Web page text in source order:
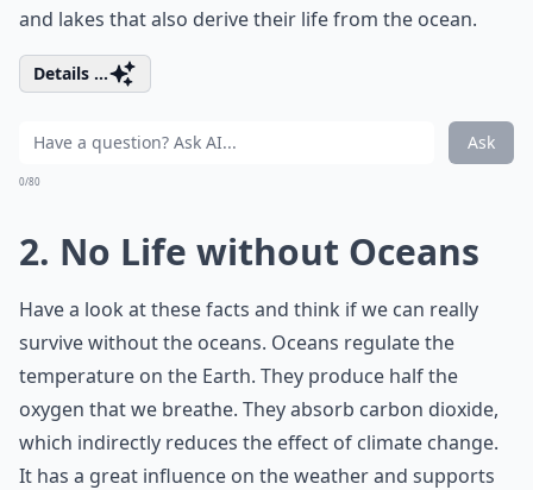
and lakes that also derive their life from the ocean.
Details ...
Ask
0/80
2. No Life without Oceans
Have a look at these facts and think if we can really
survive without the oceans. Oceans regulate the
temperature on the Earth. They produce half the
oxygen that we breathe. They absorb carbon dioxide,
which indirectly reduces the effect of climate change.
It has a great influence on the weather and supports